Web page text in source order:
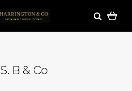
S. B & Co